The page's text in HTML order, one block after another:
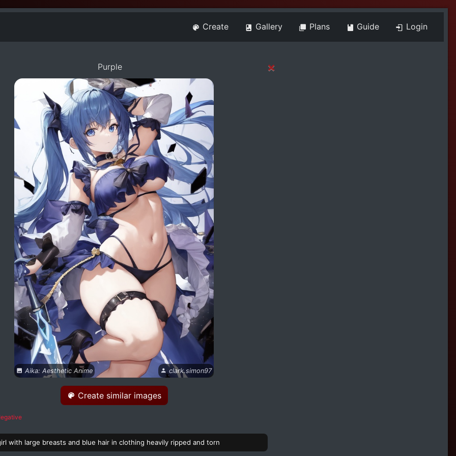
Create Gallery Plans Guide Login
Purple ×
Aika: Aesthetic Anime clark.simon97
Create similar images
with large breasts and blue hair in clothing heavily ripped and torn